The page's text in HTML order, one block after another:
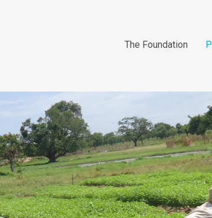
The Foundation